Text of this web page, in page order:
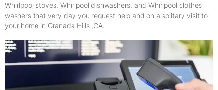
Whirlpool stoves, Whirlpool dishwashers, and Whirlpool clothes
washers that very day you request help and on a solitary visit to
your home in Granada Hills ,CA.